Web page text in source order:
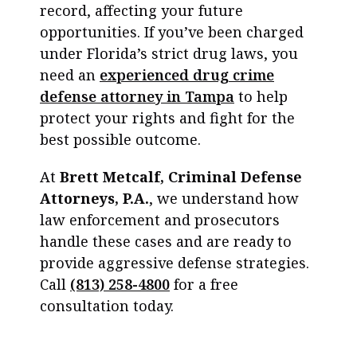
record, affecting your future
opportunities. If you’ve been charged
under Florida’s strict drug laws, you
need an experienced drug crime
defense attorney in Tampa to help
protect your rights and fight for the
best possible outcome.
At Brett Metcalf, Criminal Defense
Attorneys, P.A., we understand how
law enforcement and prosecutors
handle these cases and are ready to
provide aggressive defense strategies.
Call (813) 258-4800 for a free
consultation today.